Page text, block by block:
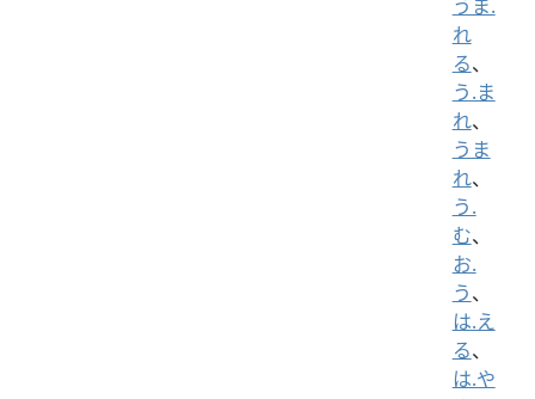
うま.
れ
る、
う.ま
れ、
うま
れ、
う.
む、
お.
う、
は.え
る、
は.や